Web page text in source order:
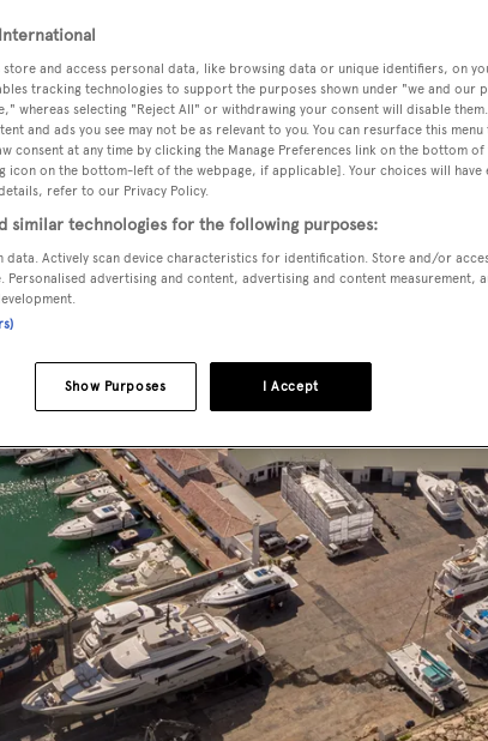
store and access personal data, like browsing data or unique identifiers, on
tracking technologies to support the purposes shown under "we and our
whereas selecting "Reject All" or withdrawing your consent will disable
and ads you see may not be as relevant to you. You can resurface this menu
consent at any time by clicking the Manage Preferences link on the bottom of
icon on the bottom-left of the webpage, if applicable]. Your choices will have
refer to our Privacy Policy.
similar technologies for the following purposes:
data. Actively scan device characteristics for identification. Store and/or
Personalised advertising and content, advertising and content measurement,
I Accept
Show Purposes